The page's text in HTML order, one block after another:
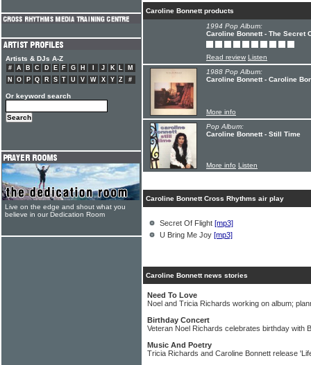
Caroline Bonnett products
1994 Pop Album:
Caroline Bonnett - The Secret
Read review Listen
1988 Pop Album:
Caroline Bonnett - Caroline
More info
Pop Album:
Caroline Bonnett - Still Time
More info Listen
Caroline Bonnett Cross Rhythms air play
Secret Of Flight [mp3]
U Bring Me Joy [mp3]
Caroline Bonnett news stories
Need To Love
Noel and Tricia Richards working on album;
Birthday Concert
Veteran Noel Richards celebrates birthday with
Music And Poetry
Tricia Richards and Caroline Bonnett release
Artists & DJs A-Z
# A B C D E F G H J K L
M
N
O P Q R S T U V W X Y Z #
Or keyword search
Live on the edge and shout what you
believe in our Dedication Room